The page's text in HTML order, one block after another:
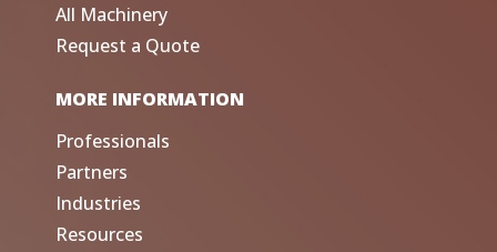
All Machinery
Request a Quote
MORE INFORMATION
Professionals
Partners
Industries
Resources